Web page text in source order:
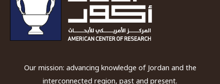
Our mission: advancing knowledge of Jordan and the
interconnected region, past and present.